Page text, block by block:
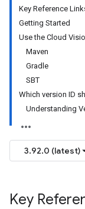
Key Reference
Getting Started
Use the Cloud
Maven
Gradle
SBT
Which version ID
Understanding
3.92.0 (latest)
Key